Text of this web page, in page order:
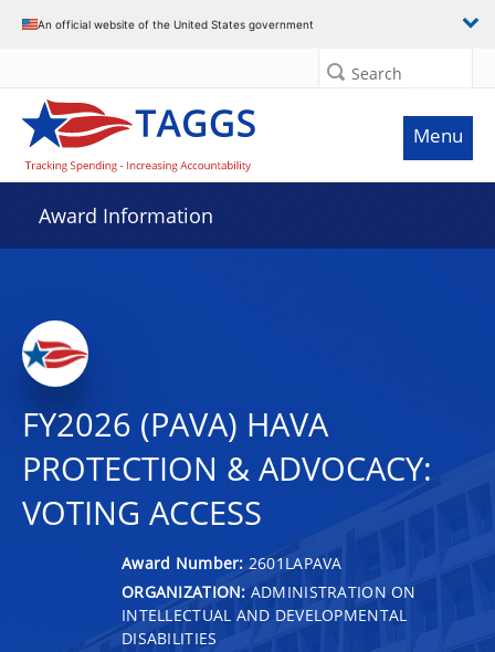
An official website of the United States government
Search
Menu
Award Information
FY2026 (PAVA) HAVA
PROTECTION & ADVOCACY:
VOTING ACCESS
Award Number: 2601LAPAVA
ORGANIZATION: ADMINISTRATION ON
INTELLECTUAL AND DEVELOPMENTAL
DISABILITIES